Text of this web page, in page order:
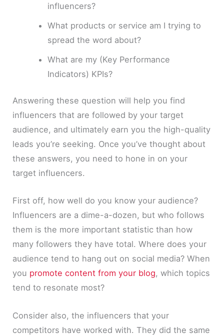
influencers?
What products or service am I trying to
spread the word about?
What are my (Key Performance
Indicators) KPIs?
Answering these question will help you find
influencers that are followed by your target
audience, and ultimately earn you the high-quality
leads you’re seeking. Once you’ve thought about
these answers, you need to hone in on your
target influencers.
First off, how well do you know your audience?
Influencers are a dime-a-dozen, but who follows
them is the more important statistic than how
many followers they have total. Where does your
audience tend to hang out on social media? When
you promote content from your blog, which topics
tend to resonate most?
Consider also, the influencers that your
competitors have worked with. They did the same